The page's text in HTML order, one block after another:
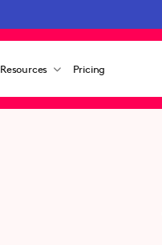
Resources Pricing